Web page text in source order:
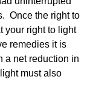
Once the right to
your right to light
remedies it is
a net reduction in
must also